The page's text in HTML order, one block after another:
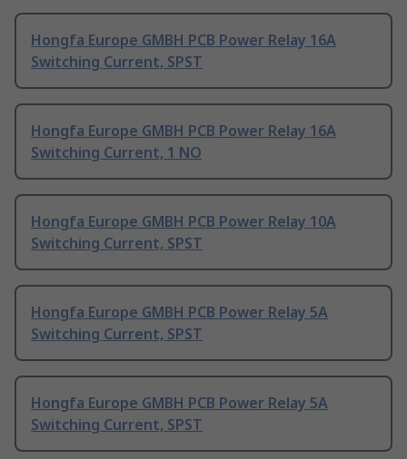
Hongfa Europe GMBH PCB Power Relay 16A
Switching Current, SPST
Hongfa Europe GMBH PCB Power Relay 16A
Switching Current, 1 NO
Hongfa Europe GMBH PCB Power Relay 10A
Switching Current, SPST
Hongfa Europe GMBH PCB Power Relay 5A
Switching Current, SPST
Hongfa Europe GMBH PCB Power Relay 5A
Switching Current, SPST